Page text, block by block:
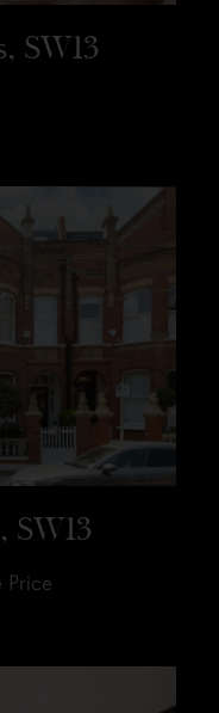
SW13
SW13
Price